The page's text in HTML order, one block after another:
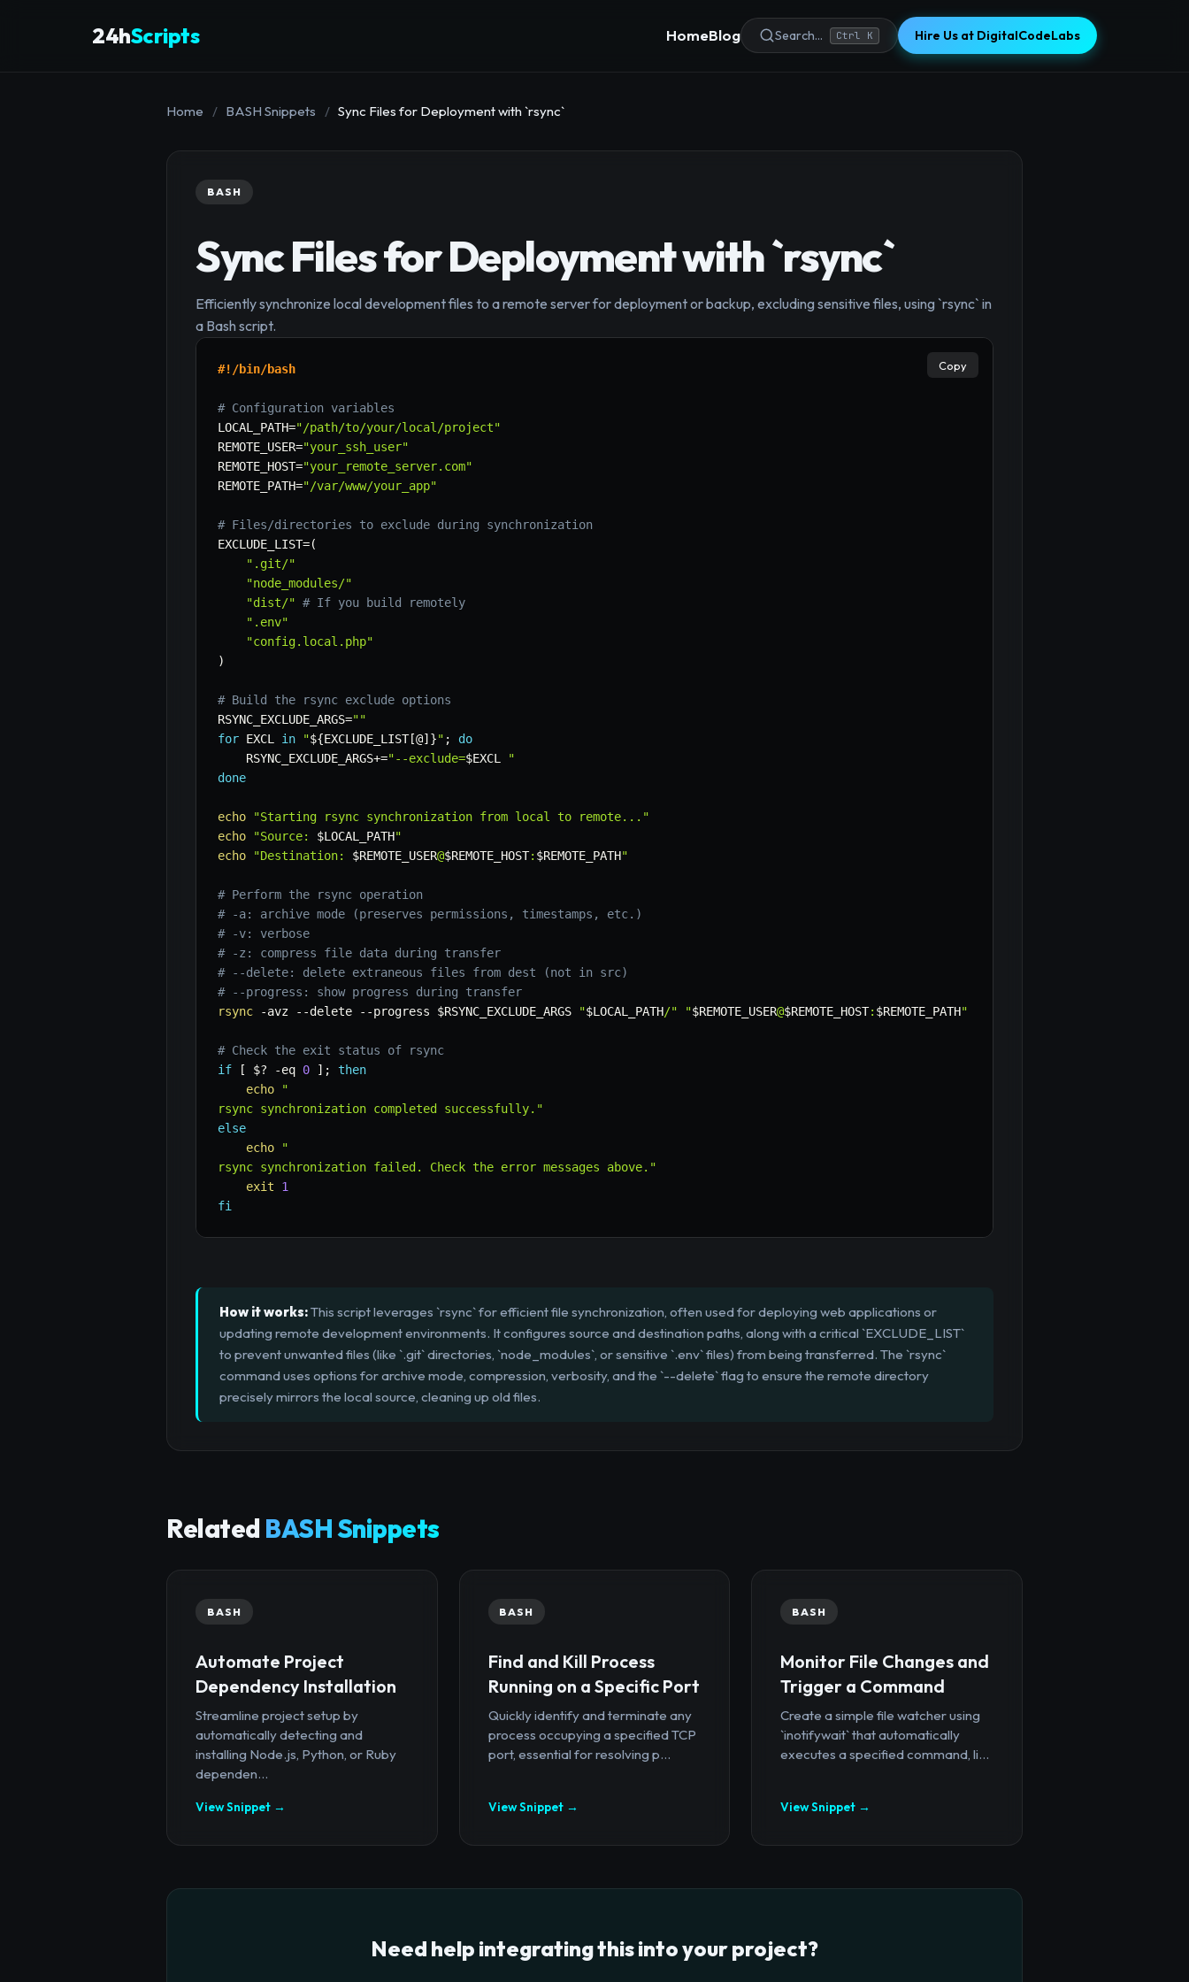
24hScripts HomeBlog Search... Ctrl K Hire Us at DigitalCodeLabs
Home / BASH Snippets / Sync Files for Deployment with `rsync`
BASH
Sync Files for Deployment with `rsync`
Efficiently synchronize local development files to a remote server for deployment or backup, excluding sensitive files, using `rsync` in
a Bash script.
#!/bin/bash
# Configuration variables
LOCAL_PATH="/path/to/your/local/project"
REMOTE_USER="your_ssh_user"
REMOTE_HOST="your_remote_server.com"
REMOTE_PATH="/var/www/your_app"
# Files/directories to exclude during synchronization
EXCLUDE_LIST=(
".git/"
"node_modules/"
"dist/" # If you build remotely
".env"
"config.local.php"
)
# Build the rsync exclude options
RSYNC_EXCLUDE_ARGS=""
for EXCL in "${EXCLUDE_LIST[@] }" ;
do
RSYNC_EXCLUDE_ARGS+="--exclude=$EXCL
"
done
echo
"Starting rsync synchronization from local to remote..."
echo
"Source: $LOCAL_PATH"
echo
"Destination: $REMOTE_USER@$REMOTE_HOST: $REMOTE_PATH"
# Perform the rsync operation
# -a: archive mode (preserves permissions, timestamps, etc.)
# -v: verbose
# -z: compress file data during transfer
# --delete: delete extraneous files from dest (not in src)
# --progress: show progress during transfer
rsync
-avz --delete --progress $RSYNC_EXCLUDE_ARGS "$LOCAL_PATH/" "$REMOTE_USER@$REMOTE_HOST: $REMOTE_PATH"
# Check the exit status of rsync
if
[ $? -eq 0 ] ;
then
echo
"
rsync synchronization completed successfully."
else
echo
"
rsync synchronization failed. Check the error messages above."
exit
1
fi
Copy
How it works:This script leverages `rsync` for efficient file synchronization, often used for deploying web applications or
updating remote development environments. It configures source and destination paths, along with a critical `EXCLUDE_LIST`
to prevent unwanted files (like `.git` directories, `node_modules`, or sensitive `.env` files) from being transferred. The `rsync`
command uses options for archive mode, compression, verbosity, and the `--delete` flag to ensure the remote directory
precisely mirrors the local source, cleaning up old files.
Related BASH Snippets
BASH
Automate Project
Dependency Installation
Streamline project setup by
automatically detecting and
installing Node.js, Python, or Ruby
dependen...
View Snippet →
BASH
Find and Kill Process
Running on a Specific Port
Quickly identify and terminate any
process occupying a specified TCP
port, essential for resolving p...
View Snippet →
BASH
Monitor File Changes and
Trigger a Command
Create a simple file watcher using
`inotifywait` that automatically
executes a specified command, li...
View Snippet →
Need help integrating this into your project?